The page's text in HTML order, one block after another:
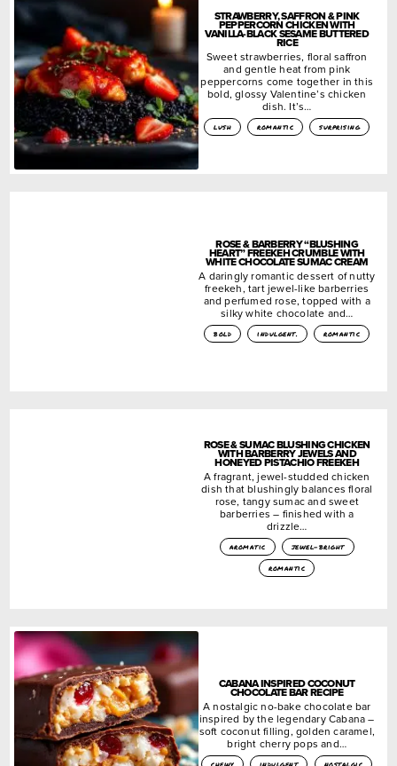
STRAWBERRY, SAFFRON & PINK
PEPPERCORN CHICKEN WITH
VANILLA-BLACK SESAME BUTTERED
RICE
Sweet strawberries, floral saffron
and gentle heat from pink
peppercorns come together in this
bold, glossy Valentine’s chicken
dish. It’s…
lush romantic surprising
ROSE & BARBERRY “BLUSHING
HEART” FREEKEH CRUMBLE WITH
WHITE CHOCOLATE SUMAC CREAM
A daringly romantic dessert of nutty
freekeh, tart jewel-like barberries
and perfumed rose, topped with a
silky white chocolate and…
bold indulgent. romantic
ROSE & SUMAC BLUSHING CHICKEN
WITH BARBERRY JEWELS AND
HONEYED PISTACHIO FREEKEH
A fragrant, jewel-studded chicken
dish that blushingly balances floral
rose, tangy sumac and sweet
barberries – finished with a
drizzle…
aromatic
jewel-bright
romantic
CABANA INSPIRED COCONUT
CHOCOLATE BAR RECIPE
A nostalgic no-bake chocolate bar
inspired by the legendary Cabana –
soft coconut filling, golden caramel,
bright cherry pops and…
chewy indulgent nostalgic